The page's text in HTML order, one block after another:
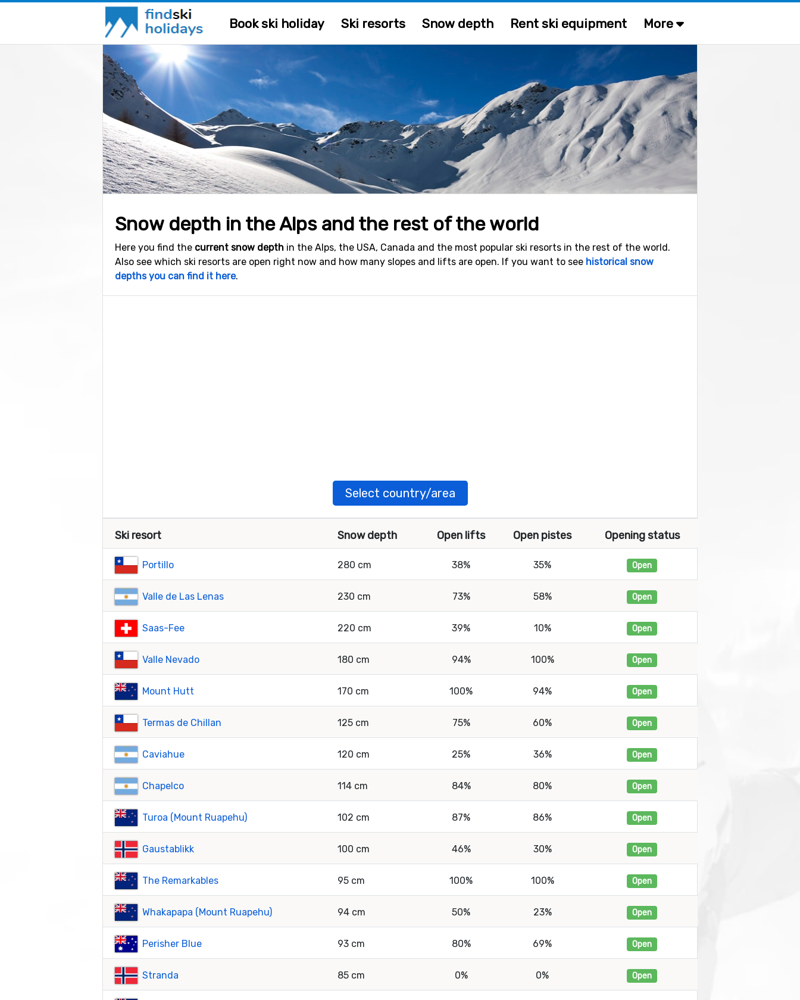
Book ski holiday Ski resorts Snow depth Rent ski equipment More
Snow depth in the Alps and the rest of the world
Here you find the current snow depth in the Alps, the USA, Canada and the most popular ski resorts in the rest of the world.
Also see which ski resorts are open right now and how many slopes and lifts are open. If you want to see historical snow
depths you can find it here.
Select country/area
Ski resort Snow depth Open lifts Open pistes Opening status
Portillo 280 cm 38% 35% Open
Valle de Las Lenas 230 cm 73% 58% Open
Saas-Fee 220 cm 39% 10% Open
Valle Nevado 180 cm 94% 100% Open
Mount Hutt 170 cm 100% 94% Open
Termas de Chillan 125 cm 75% 60% Open
Caviahue 120 cm 25% 36% Open
Chapelco 114 cm 84% 80% Open
Turoa (Mount Ruapehu) 102 cm 87% 86% Open
Gaustablikk 100 cm 46% 30% Open
The Remarkables 95 cm 100% 100% Open
Whakapapa (Mount Ruapehu) 94 cm 50% 23% Open
Perisher Blue 93 cm 80% 69% Open
Stranda 85 cm 0% 0% Open